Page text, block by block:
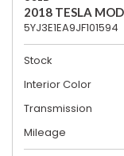
2018 TESLA
5YJ3E1EA9JF101594
Stock
Interior Color
Transmission
Mileage